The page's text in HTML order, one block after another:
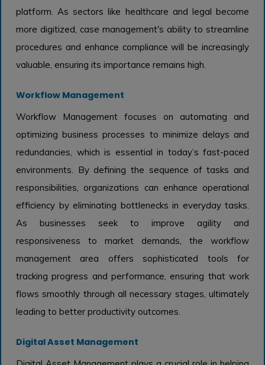
platform. As sectors like healthcare and legal become
more digitized, case management's ability to streamline
procedures and enhance compliance will be increasingly
valuable, ensuring its importance remains high.
Workflow Management
Workflow Management focuses on automating and
optimizing business processes to minimize delays and
redundancies, which is essential in today’s fast-paced
environments. By defining the sequence of tasks and
responsibilities, organizations can enhance operational
efficiency by eliminating bottlenecks in everyday tasks.
As businesses seek to improve agility and
responsiveness to market demands, the workflow
management area offers sophisticated tools for
tracking progress and performance, ensuring that work
flows smoothly through all necessary stages, ultimately
leading to better productivity outcomes.
Digital Asset Management